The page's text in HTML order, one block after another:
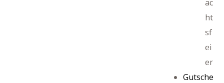
ac
ht
sf
ei
er
Gutsche